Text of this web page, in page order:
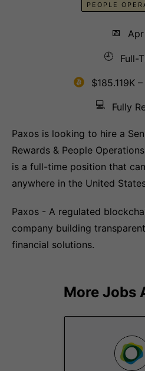
PEOPLE
📅
🕘
Full-
$185.119K
💻
Fully
Paxos is looking to hire a
Rewards & People
is a full-time position that
anywhere in the United
Paxos - A regulated
company building
financial solutions.
More Jobs